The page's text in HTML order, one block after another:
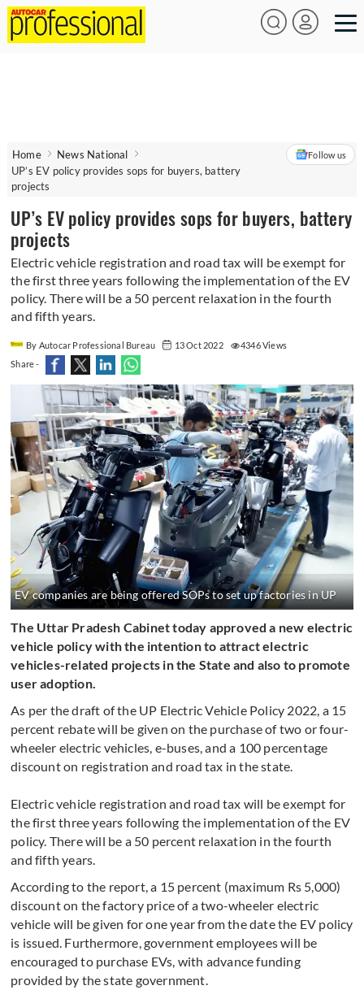
Home
News National
UP’s EV policy provides sops for buyers, battery
projects
Follow us
UP’s EV policy provides sops for buyers, battery
projects
Electric vehicle registration and road tax will be exempt for
the first three years following the implementation of the EV
policy. There will be a 50 percent relaxation in the fourth
and fifth years.
By Autocar Professional Bureau 13 Oct 2022
4346 Views
Share -
EV companies are being offered SOPs to set up factories in UP
The Uttar Pradesh Cabinet today approved a new electric
vehicle policy with the intention to attract electric
vehicles-related projects in the State and also to promote
user adoption.
As per the draft of the UP Electric Vehicle Policy 2022, a 15
percent rebate will be given on the purchase of two or four-
wheeler electric vehicles, e-buses, and a 100 percentage
discount on registration and road tax in the state.
Electric vehicle registration and road tax will be exempt for
the first three years following the implementation of the EV
policy. There will be a 50 percent relaxation in the fourth
and fifth years.
According to the report, a 15 percent (maximum Rs 5,000)
discount on the factory price of a two-wheeler electric
vehicle will be given for one year from the date the EV policy
is issued. Furthermore, government employees will be
encouraged to purchase EVs, with advance funding
provided by the state government.